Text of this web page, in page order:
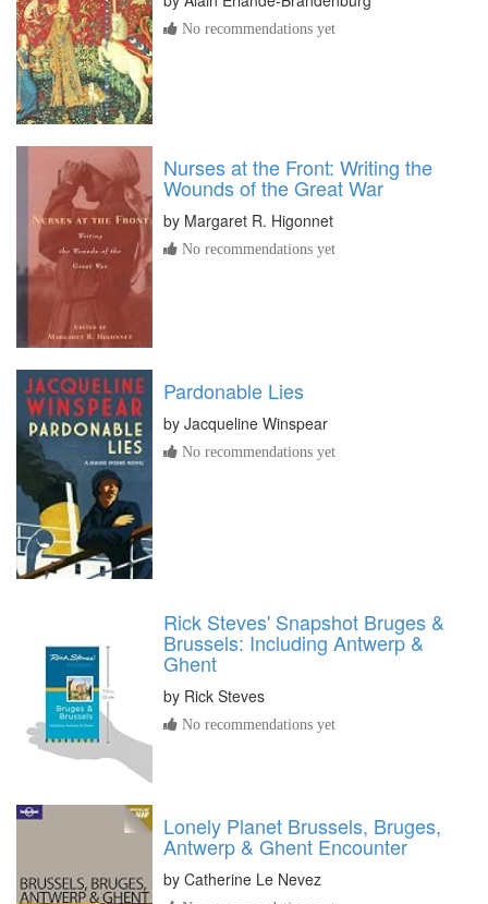
No recommendations yet
Nurses at the Front: Writing the
Wounds of the Great War
by Margaret R. Higonnet
No recommendations yet
Pardonable Lies
by Jacqueline Winspear
No recommendations yet
Rick Steves' Snapshot Bruges &
Brussels: Including Antwerp &
Ghent
by Rick Steves
No recommendations yet
Lonely Planet Brussels, Bruges,
Antwerp & Ghent Encounter
by Catherine Le Nevez